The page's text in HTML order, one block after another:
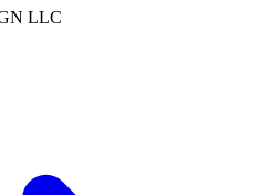
LLC